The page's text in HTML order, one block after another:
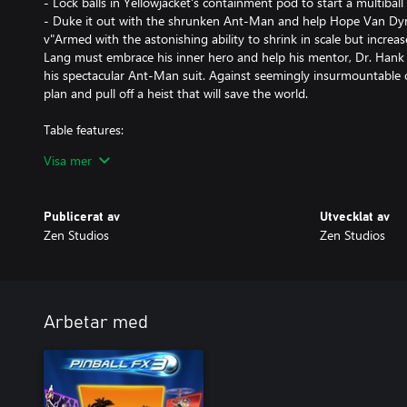
- Duke it out with the shrunken Ant-Man and help Hope Van
v"Armed with the astonishing ability to shrink in scale but
Lang must embrace his inner hero and help his mentor, Dr.
his spectacular Ant-Man suit. Against seemingly insurmountable
plan and pull off a heist that will save the world.
Table features:
- An underground mini-playfield with rotatable slingshots. Get
Ant-Thony, during Ants Multiball!
- Lock balls in Yellowjacket's containment pod to start a multiball
plan and pull off a heist that will save the world.
Table features:
- There's a giant Particle Ball in the middle of the table. Shrink it
- An underground mini-playfield with rotatable slingshots. Get
Visa mer
Publicerat av
Zen Studios
Utvecklat av
Zen Studios
Arbetar med